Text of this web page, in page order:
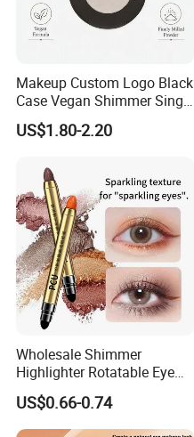
Makeup Custom Logo Black
Case Vegan Shimmer Single
Highlighter Palette
Waterproof Polarized
US$1.80-2.20
Wholesale Shimmer
Highlighter Rotatable Eye
Shadow Pen Waterproof
Double Head Eyeshadow
Stick
US$0.66-0.74